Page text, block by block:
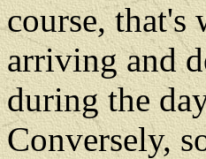
course, that's
arriving and
during the
Conversely,